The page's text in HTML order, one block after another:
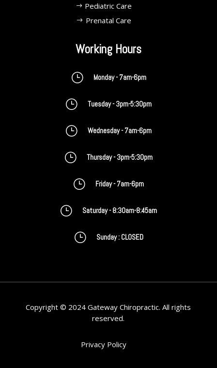
Pediatric Care
Prenatal Care
Working Hours
} Monday - 7am-6pm
} Tuesday - 3pm-5:30pm
} Wednesday - 7am-6pm
} Thursday - 3pm-5:30pm
} Friday - 7am-6pm
} Saturday - 8:30am-8:45am
} Sunday : CLOSED
Copyright © 2024 Gateway Chiropractic. All rights
reserved.
Privacy Policy